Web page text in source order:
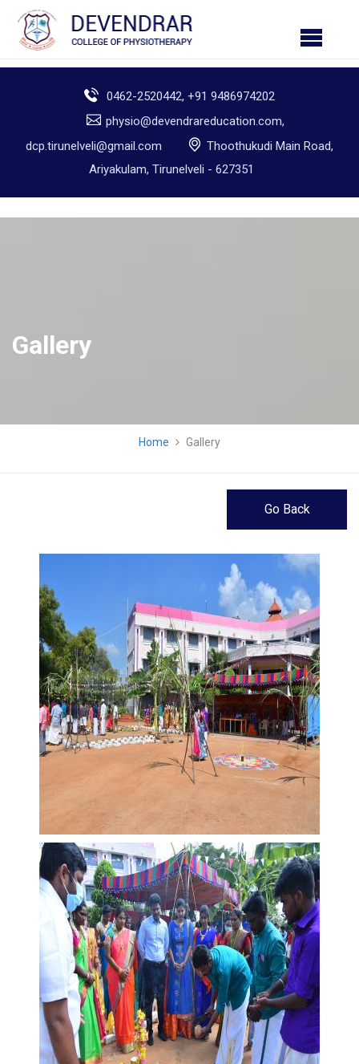
0462-2520442, +91 9486974202
physio@devendrareducation.com,
dcp.tirunelveli@gmail.com
Thoothukudi Main Road,
Ariyakulam, Tirunelveli - 627351
Gallery
Home Gallery
Go Back